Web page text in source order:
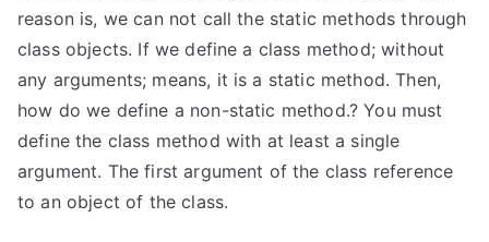
reason is, we can not call the static methods through
class objects. If we define a class method; without
any arguments; means, it is a static method. Then,
how do we define a non-static method.? You must
define the class method with at least a single
argument. The first argument of the class reference
to an object of the class.